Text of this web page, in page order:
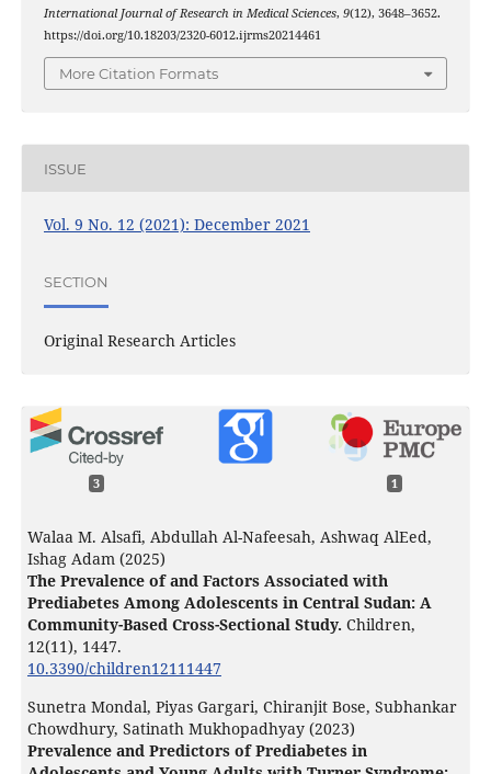
International Journal of Research in Medical Sciences, 9(12), 3648–3652.
https://doi.org/10.18203/2320-6012.ijrms20214461
More Citation Formats
ISSUE
Vol. 9 No. 12 (2021): December 2021
SECTION
Original Research Articles
3 1
Walaa M. Alsafi, Abdullah Al-Nafeesah, Ashwaq AlEed,
Ishag Adam (2025)
The Prevalence of and Factors Associated with
Prediabetes Among Adolescents in Central Sudan: A
Community-Based Cross-Sectional Study. Children,
12(11), 1447.
10.3390/children12111447
Sunetra Mondal, Piyas Gargari, Chiranjit Bose, Subhankar
Chowdhury, Satinath Mukhopadhyay (2023)
Prevalence and Predictors of Prediabetes in